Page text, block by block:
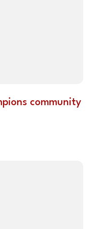
community